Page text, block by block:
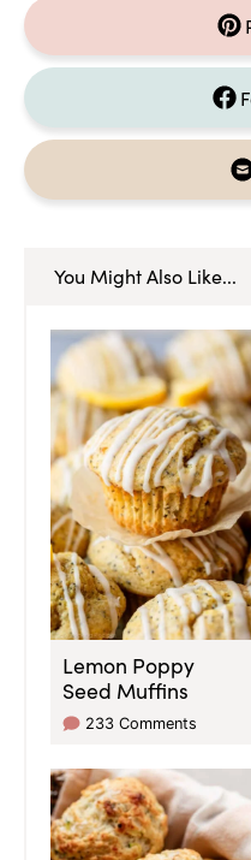
You Might Also Like...
Lemon Poppy
Seed Muffins
233 Comments